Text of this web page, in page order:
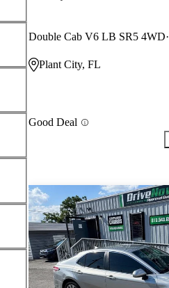
Double Cab V6 LB SR5 4WD
Plant City, FL
Good Deal